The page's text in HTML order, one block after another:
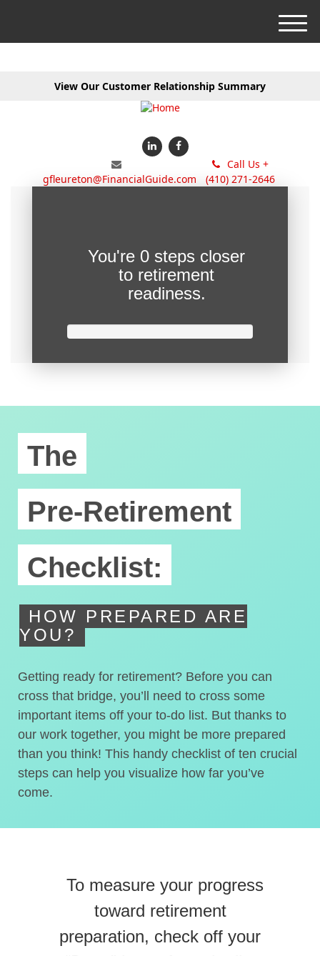
View Our Customer Relationship Summary
gfleureton@FinancialGuide.com
Call Us +
(410) 271-2646
M
e
You're 0 steps closer
to retirement
readiness.
The
Pre-Retirement
Checklist:
HOW PREPARED ARE
YOU?
Getting ready for retirement? Before you can
cross that bridge, you’ll need to cross some
important items off your to-do list. But thanks to
our work together, you might be more prepared
than you think! This handy checklist of ten crucial
steps can help you visualize how far you’ve
come.
To measure your progress
toward retirement
preparation, check off your